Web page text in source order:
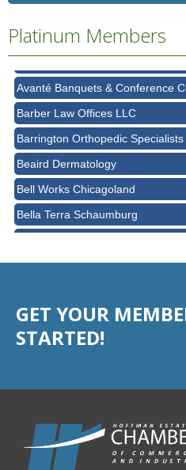
Platinum Members
Ascension Saint Alexius
Ascension Saint Alexius Women
AT&T
Avanté Banquets & Conference
Barber Law Offices LLC
Barrington Orthopedic Specialists
Beaird Dermatology
Bell Works Chicagoland
Bella Terra Schaumburg
BMO HARRIS BANK
BVM Healthcare Inc.
Chicago Cornea Consultants
Chicago Marriott Northwest
Chicago Prime Steakhouse
CPR Home Solutions, Inc
Cushman & Wakefield
GET YOUR
STARTED!